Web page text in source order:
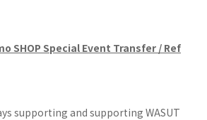
SHOP Special Event Transfer / Ref
supporting and supporting WASUT